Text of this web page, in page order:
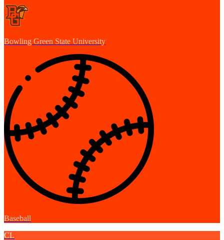
Bowling Green State University
Baseball
CL